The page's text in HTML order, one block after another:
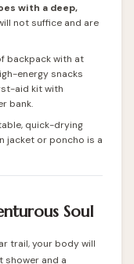
with a deep,
not suffice and are
backpack with at
energy snacks
aid kit with
bank.
quick-drying
jacket or poncho is a
Soul
trail, your body will
shower and a